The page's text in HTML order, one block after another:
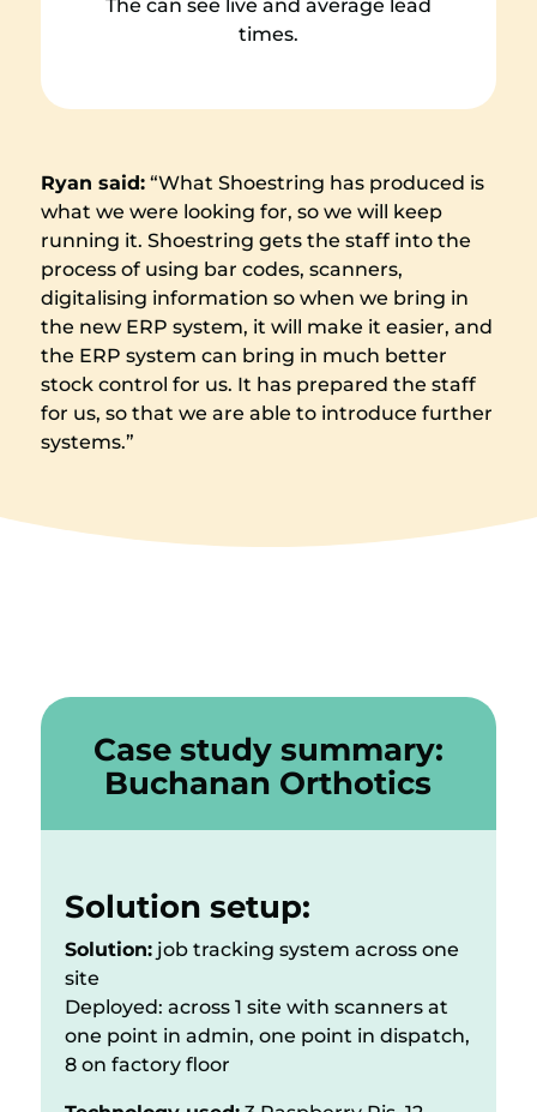
The can see live and average lead
times.
Ryan said:“What Shoestring has produced is
what we were looking for, so we will keep
running it. Shoestring gets the staff into the
process of using bar codes, scanners,
digitalising information so when we bring in
the new ERP system, it will make it easier, and
the ERP system can bring in much better
stock control for us. It has prepared the staff
for us, so that we are able to introduce further
systems.”
Case study summary:
Buchanan Orthotics
Solution setup:
Solution:job tracking system across one
site
Deployed: across 1 site with scanners at
one point in admin, one point in dispatch,
8 on factory floor